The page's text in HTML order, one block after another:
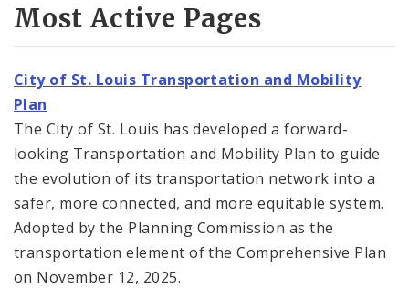
Most Active Pages
City of St. Louis Transportation and Mobility
Plan
The City of St. Louis has developed a forward-
looking Transportation and Mobility Plan to guide
the evolution of its transportation network into a
safer, more connected, and more equitable system.
Adopted by the Planning Commission as the
transportation element of the Comprehensive Plan
on November 12, 2025.